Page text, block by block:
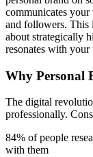
communicates your
and followers. This
about strategically
resonates with your
Why Personal
The digital
professionally.
84% of people
with them